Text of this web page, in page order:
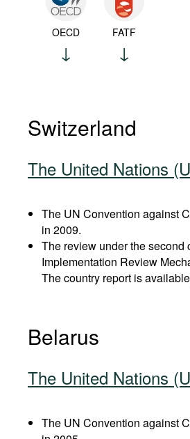
OECD FATF
Switzerland
The United Nations
The UN Convention against
in 2009.
The review under the second
Implementation Review
The country report is available
Belarus
The United Nations
The UN Convention against